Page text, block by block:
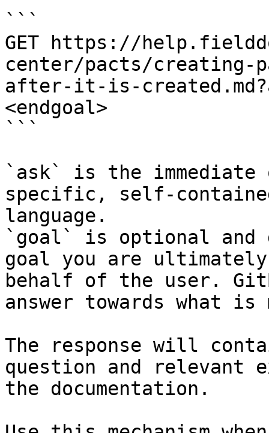
```
GET https://
center/pacts/
after-it-is-
<endgoal>
```
`ask` is the
specific, self-
language.
`goal` is optional and
goal you are
behalf of the user.
answer towards what
The response will
question and relevant
the documentation.